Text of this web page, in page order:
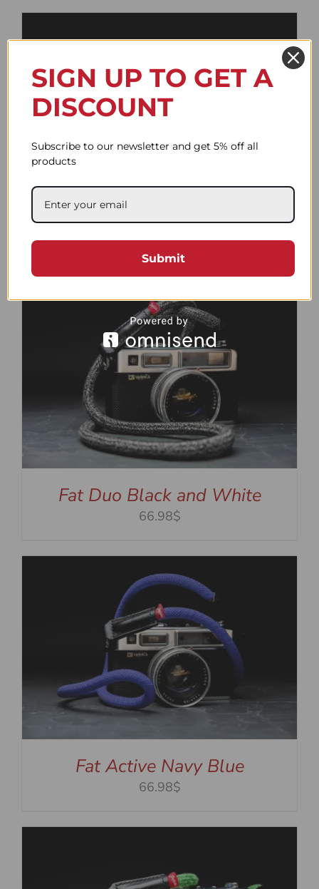
Fat Duo Red and White
66.98$
Fat Duo Black and White
66.98$
Fat Active Navy Blue
66.98$
SIGN UP TO GET A
DISCOUNT
Subscribe to our newsletter and get 5% off all
products
Submit